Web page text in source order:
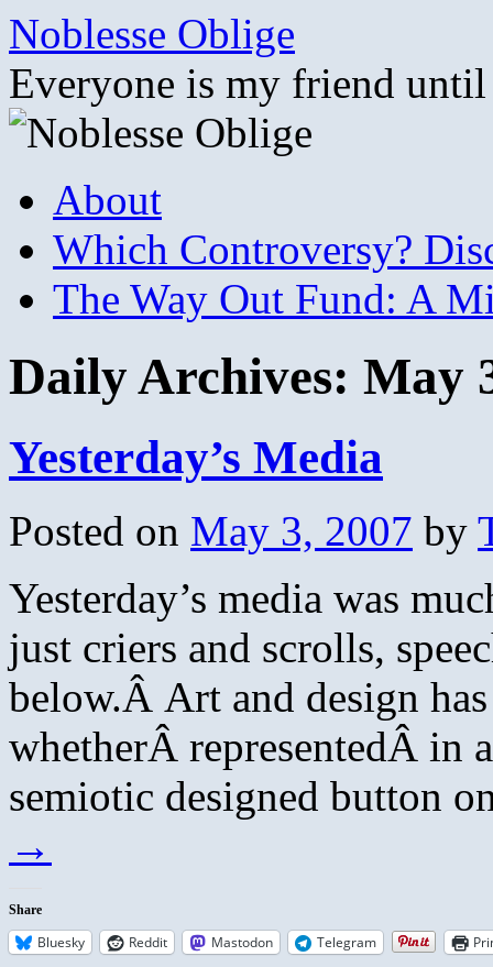
Skip
content
Noblesse Oblige
Everyone is my friend
About
Which Controversy?
The Way Out Fund: A
Daily Archives: May
Yesterday’s Media
Posted on May 3, 2007 by
Yesterday’s media was
just criers and scrolls,
below.Â Art and design
whetherÂ representedÂ in
semiotic designed button
→
Share
Bluesky Reddit Mastodon Telegram